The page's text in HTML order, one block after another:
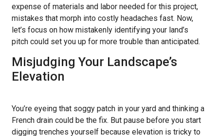
expense of materials and labor needed for this project,
mistakes that morph into costly headaches fast. Now,
let’s focus on how mistakenly identifying your land’s
pitch could set you up for more trouble than anticipated.
Misjudging Your Landscape’s
Elevation
You’re eyeing that soggy patch in your yard and thinking a
French drain could be the fix. But pause before you start
digging trenches yourself because elevation is tricky to